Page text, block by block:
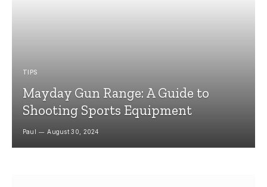
TIPS
Mayday Gun Range: A Guide to
Shooting Sports Equipment
Paul August 30, 2024